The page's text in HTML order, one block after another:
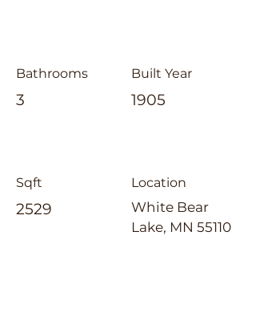
Bathrooms
3
Sqft
2529
Built Year
1905
Location
White Bear
Lake, MN 55110